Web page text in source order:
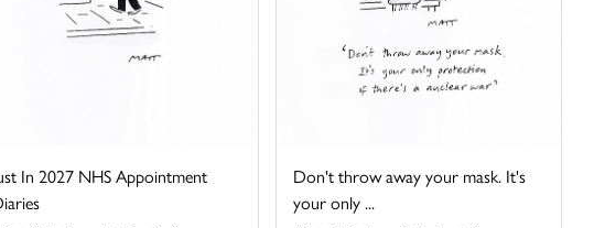
In 2027 NHS Appointment
Don't throw away your mask. It's
your only ...